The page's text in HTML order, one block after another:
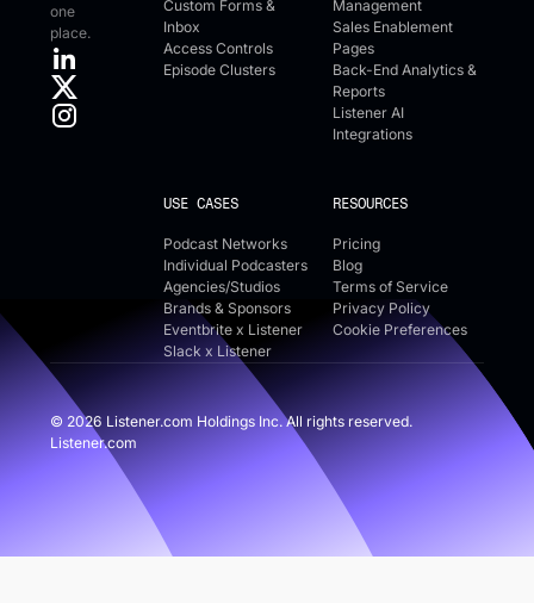
one
place.
Custom Forms &
Inbox
Access Controls
Episode Clusters
Management
Sales Enablement
Pages
Back-End Analytics &
Reports
Listener AI
Integrations
USE CASES
Podcast Networks
Individual Podcasters
Agencies/Studios
Brands & Sponsors
Eventbrite x Listener
Slack x Listener
RESOURCES
Pricing
Blog
Terms of Service
Privacy Policy
Cookie Preferences
© 2026 Listener.com Holdings Inc. All rights reserved.
Listener.com